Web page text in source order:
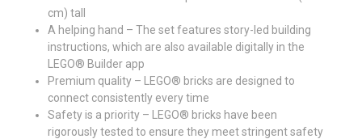
cm) tall
A helping hand – The set features story-led building
instructions, which are also available digitally in the
LEGO® Builder app
Premium quality – LEGO® bricks are designed to
connect consistently every time
Safety is a priority – LEGO® bricks have been
rigorously tested to ensure they meet stringent safety